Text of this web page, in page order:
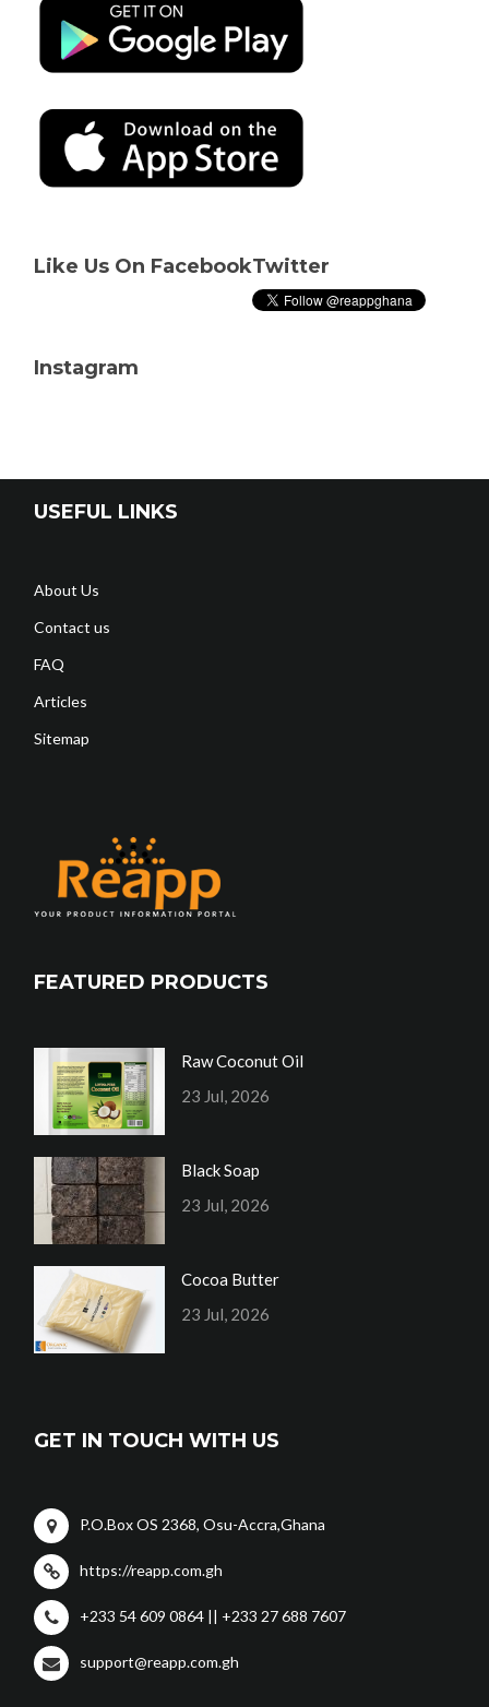
Like Us On FacebookTwitter
Instagram
USEFUL LINKS
About Us
Contact us
FAQ
Articles
Sitemap
FEATURED PRODUCTS
Raw Coconut Oil
23 Jul, 2026
Black Soap
23 Jul, 2026
Cocoa Butter
23 Jul, 2026
GET IN TOUCH WITH US
P.O.Box OS 2368, Osu-Accra,Ghana
https://reapp.com.gh
+233 54 609 0864 || +233 27 688 7607
support@reapp.com.gh